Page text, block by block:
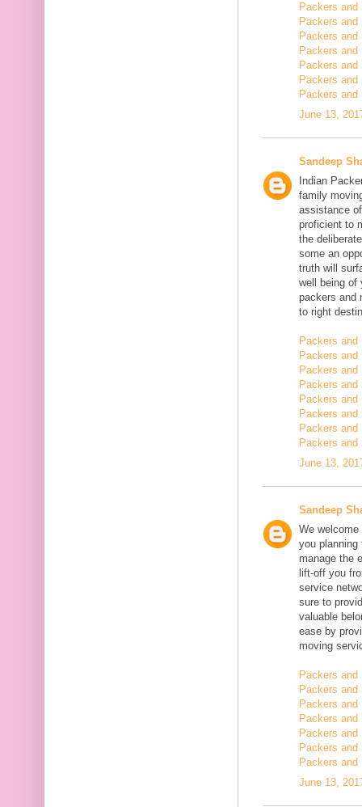
Packers and
Packers and
Packers and
Packers and
Packers and
Packers and
Packers
June 13,
Sandeep
Indian
family
assistance
proficient to
the
some an
truth will
well being of
packers and
to right
Packers and
Packers
Packers and
Packers and
Packers and
Packers
Packers and
Packers and
June 13,
Sandeep
We
you
manage the
lift-off you
service
sure to
valuable
ease by
moving
Packers and
Packers
Packers
Packers
Packers and
Packers and
Packers
June 13,